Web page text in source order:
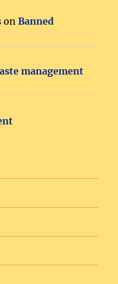
onBanned
management